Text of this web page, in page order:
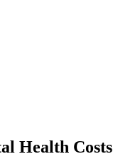
Health Costs